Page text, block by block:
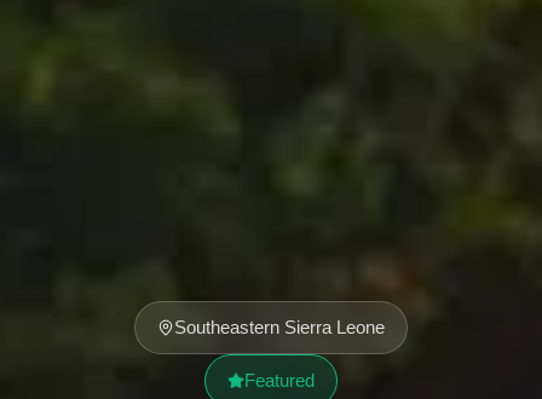
Southeastern Sierra Leone
Featured